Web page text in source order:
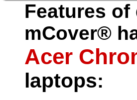
Features
mCover®
Acer
laptops: